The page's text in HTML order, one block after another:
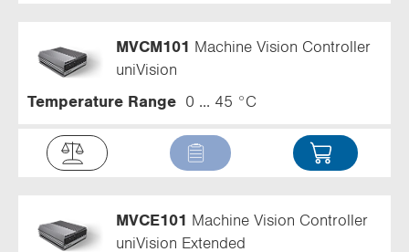
MVCM101 Machine Vision Controller
uniVision
Temperature Range
0 ... 45 °C
MVCE101 Machine Vision Controller
uniVision Extended